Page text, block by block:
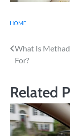
HOME
Post
What Is
For?
Related